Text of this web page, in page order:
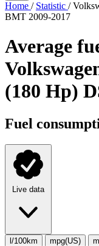
Home / Statistic /
BMT 2009-2017
Average
(180 Hp)
Fuel
Live data
l/100km mpg(US)